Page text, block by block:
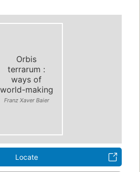
Orbis
terrarum :
ways of
world-making
Franz Xaver Baier
Locate